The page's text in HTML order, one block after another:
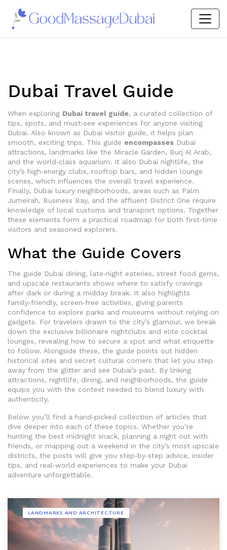
Dubai Travel Guide
When exploring Dubai travel guide, a curated collection of
tips, spots, and must‑see experiences for anyone visiting
Dubai. Also known as Dubai visitor guide, it helps plan
smooth, exciting trips. This guide encompasses Dubai
attractions, landmarks like the Miracle Garden, Burj Al Arab,
and the world‑class aquarium. It also Dubai nightlife, the
city’s high‑energy clubs, rooftop bars, and hidden lounge
scenes, which influences the overall travel experience.
Finally, Dubai luxury neighborhoods, areas such as Palm
Jumeirah, Business Bay, and the affluent District One require
knowledge of local customs and transport options. Together
these elements form a practical roadmap for both first‑time
visitors and seasoned explorers.
What the Guide Covers
The guide Dubai dining, late‑night eateries, street food gems,
and upscale restaurants shows where to satisfy cravings
after dark or during a midday break. It also highlights
family‑friendly, screen‑free activities, giving parents
confidence to explore parks and museums without relying on
gadgets. For travelers drawn to the city’s glamour, we break
down the exclusive billionaire nightclubs and elite cocktail
lounges, revealing how to secure a spot and what etiquette
to follow. Alongside these, the guide points out hidden
historical sites and secret cultural corners that let you step
away from the glitter and see Dubai’s past. By linking
attractions, nightlife, dining, and neighborhoods, the guide
equips you with the context needed to blend luxury with
authenticity.
Below you’ll find a hand‑picked collection of articles that
dive deeper into each of these topics. Whether you’re
hunting the best midnight snack, planning a night out with
friends, or mapping out a weekend in the city’s most upscale
districts, the posts will give you step‑by‑step advice, insider
tips, and real‑world experiences to make your Dubai
adventure unforgettable.
LANDMARKS AND ARCHITECTURE